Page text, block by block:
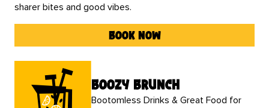
sharer bites and good vibes.
book now
boozy brunch
Bootomless Drinks & Great Food for